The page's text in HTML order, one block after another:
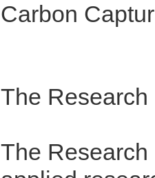
Carbon
The Research
The